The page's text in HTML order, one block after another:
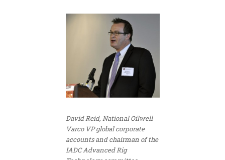
David Reid, National Oilwell
Varco VP global corporate
accounts and chairman of the
IADC Advanced Rig